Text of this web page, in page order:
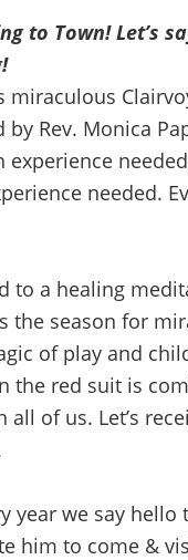
to Town! Let’s
miraculous
Rev. Monica
experience
needed.
to a healing
the season for
of play and
the red suit is
all of us. Let’s
year we say hello
him to come &